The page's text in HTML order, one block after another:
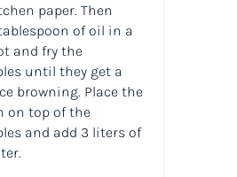
paper. Then
of oil in a
and fry the
until they get a
browning. Place the
on top of the
and add 3 liters of